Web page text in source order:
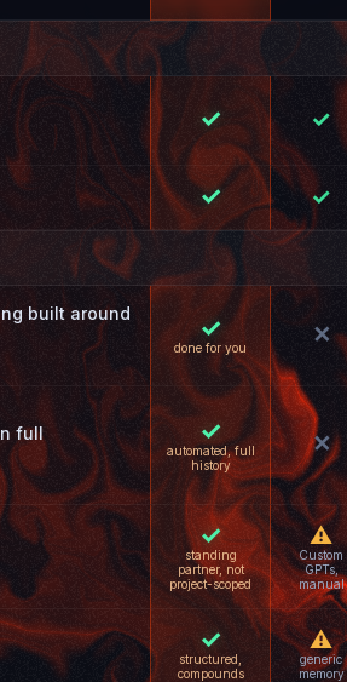
✓ ✓
✓ ✓
built around
✓
done for you ✕
full ✓
automated, full
history
✕
✓
standing
partner, not
project-scoped
⚠
Custom
GPTs,
manual
✓
structured,
compounds
⚠
generic
memory